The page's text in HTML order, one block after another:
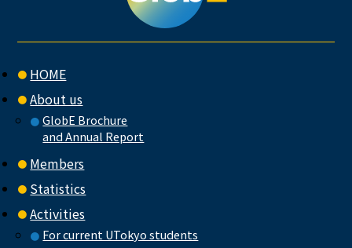
HOME
About us
GlobE Brochure
and Annual Report
Members
Statistics
Activities
For current UTokyo students